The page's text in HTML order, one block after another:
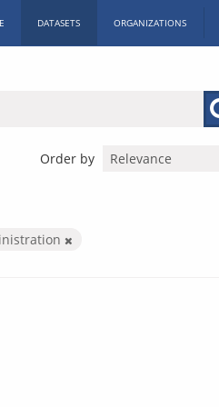
DATASETS ORGANIZATIONS
Order by